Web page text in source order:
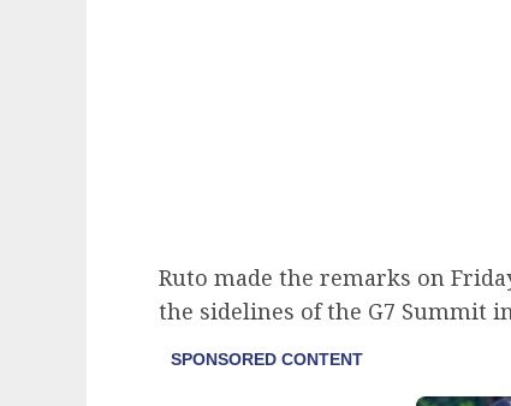
Ruto made the remarks on
the sidelines of the G7 Summit